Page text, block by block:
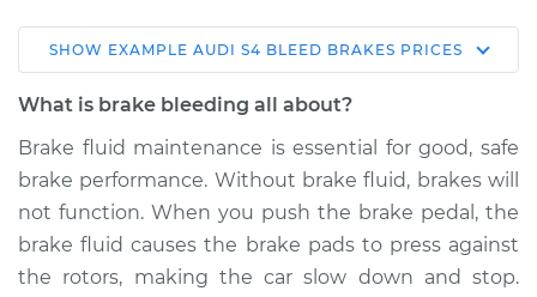
2001 Audi S4
V6-2.7L Turbo
Service type Bleed Brakes
Estimate $153.91
Shop/Dealer Price $188.64 -$236.59
SHOW EXAMPLE AUDI S4 BLEED BRAKES PRICES
What is brake bleeding all about?
Brake fluid maintenance is essential for good, safe
brake performance. Without brake fluid, brakes will
not function. When you push the brake pedal, the
brake fluid causes the brake pads to press against
the rotors, making the car slow down and stop.